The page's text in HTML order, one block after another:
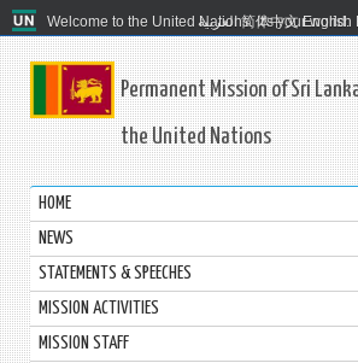
Welcome to the United Nations. It's your world.
العربية 简体中文 English
Permanent Mission of Sri
the United Nations
HOME
NEWS
STATEMENTS & SPEECHES
MISSION ACTIVITIES
MISSION STAFF